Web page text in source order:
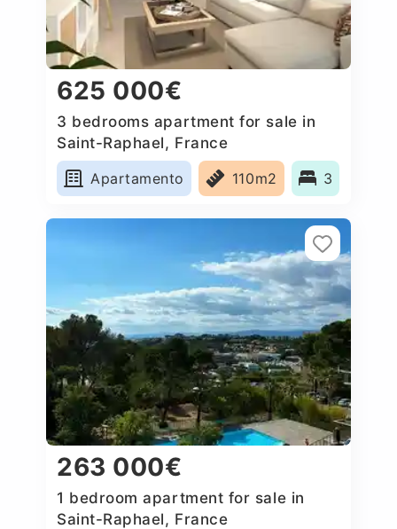
625 000€
3 bedrooms apartment for sale in
Saint-Raphael, France
Apartamento
110m2 3
263 000€
1 bedroom apartment for sale in
Saint-Raphael, France